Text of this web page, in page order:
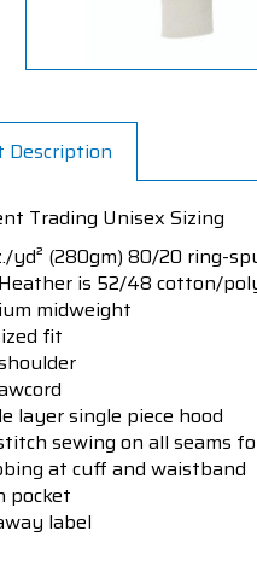
Description
Trading Unisex Sizing
yd² (280gm) 80/20 ring-
is 52/48 cotton/
midweight
fit
layer single piece hood
sewing on all seams
at cuff and waistband
pocket
label